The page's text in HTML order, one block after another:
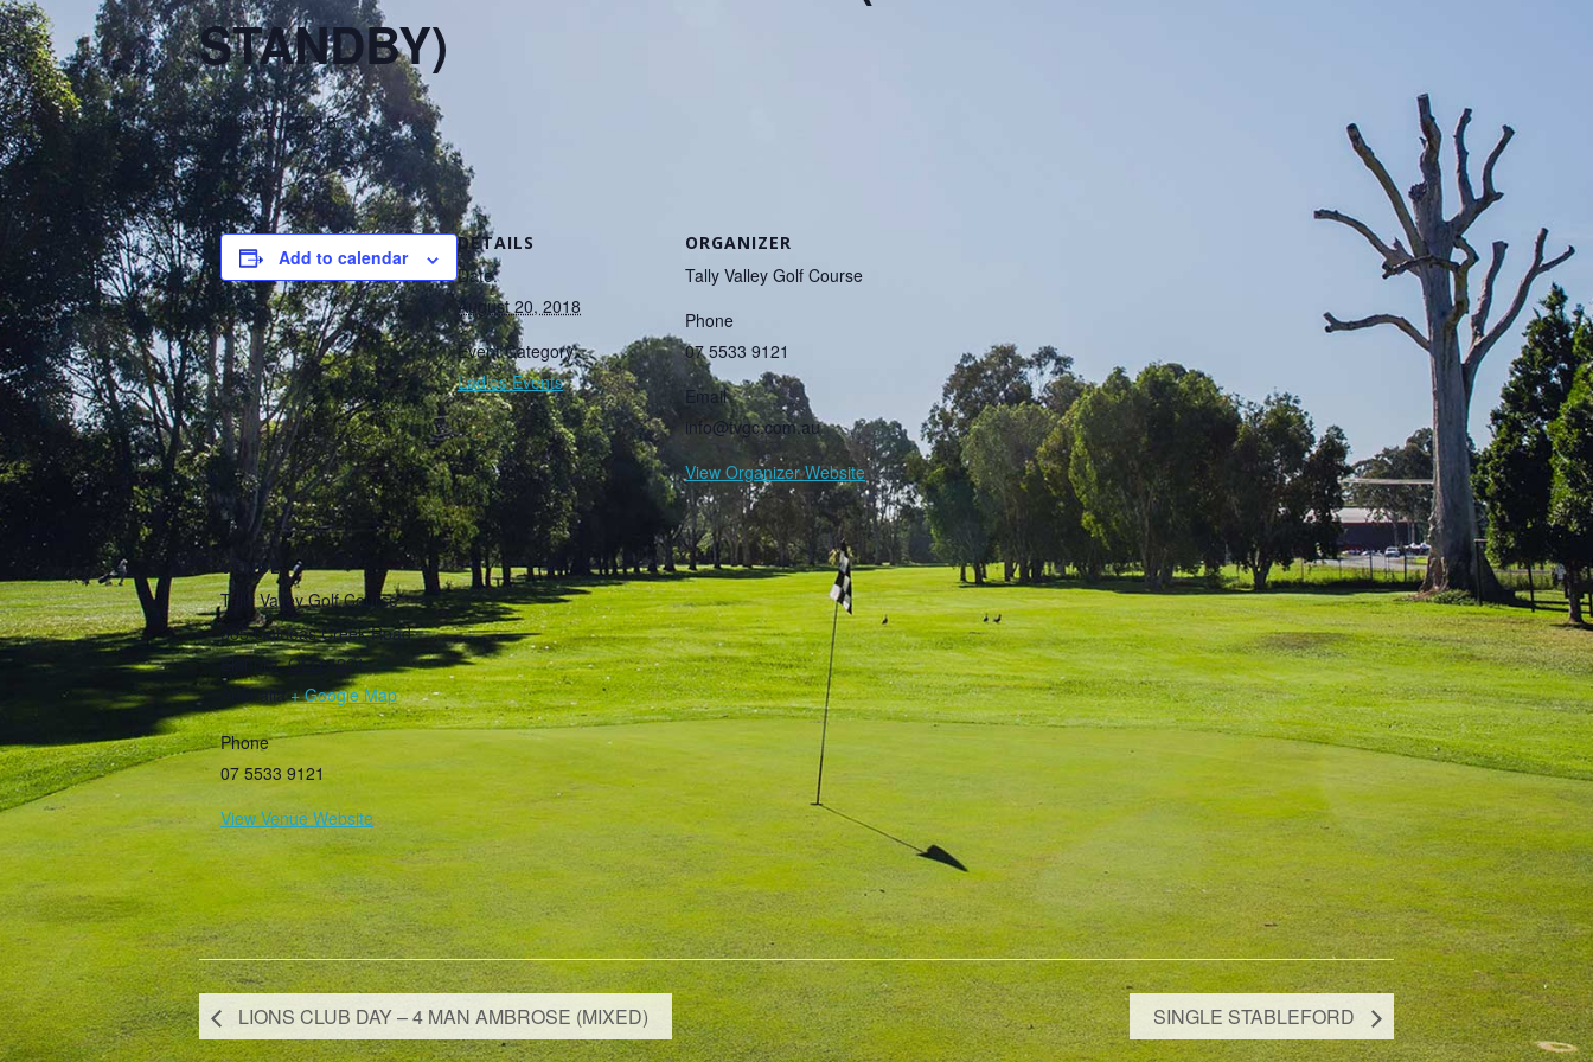
STANDBY)
August 20, 2018
Add to calendar
DETAILS
Date:
August 20, 2018
Event Category:
Ladies Events
ORGANIZER
Tally Valley Golf Course
Phone
07 5533 9121
Email
info@tvgc.com.au
View Organizer Website
VENUE
Tally Valley Golf Course
385 Guineas Creek Road
Elanora, QLD 4221
Australia
+ Google Map
Phone
07 5533 9121
View Venue Website
LIONS CLUB DAY – 4 MAN AMBROSE (MIXED) SINGLE STABLEFORD